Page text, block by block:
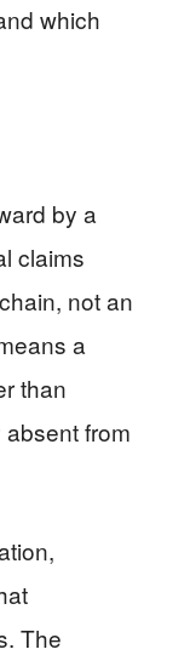
which
by a
claims
not an
a
than
from
The